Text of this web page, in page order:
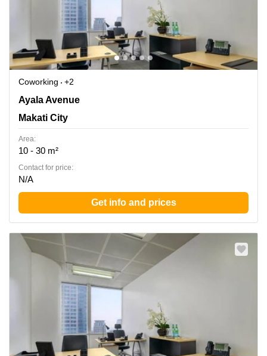
Coworking
+2
LKG Tower, 37th Floor, 6801 Ayala Avenue, Makati City,
Ayala Avenue
Makati City
Area:
10 - 30 m²
Contact for price:
N/A
Get info and prices